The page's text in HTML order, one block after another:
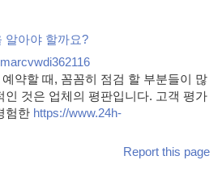
알아야 할까요?
marcvwdi362116
약할 때, 꼼꼼히 점검 할 부분들이 많
인 것은 업체의 평판입니다. 고객 평가
험한 https://www.24h-
Report this page